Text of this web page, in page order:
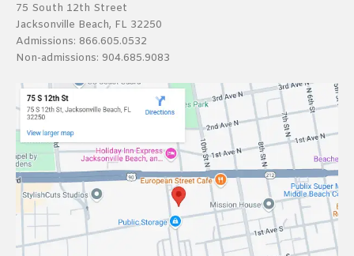
75 South 12th Street
Jacksonville Beach, FL 32250
Admissions: 866.605.0532
Non-admissions: 904.685.9083